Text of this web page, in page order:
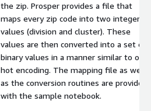
the zip. Prosper provides a file that
maps every zip code into two integer
values (division and cluster). These
values are then converted into a set of
binary values in a manner similar to
hot encoding. The mapping file as well
as the conversion routines are provided
with the sample notebook.